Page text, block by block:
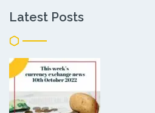
Latest Posts